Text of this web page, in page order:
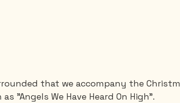
that we accompany the
"Angels We Have Heard On High".